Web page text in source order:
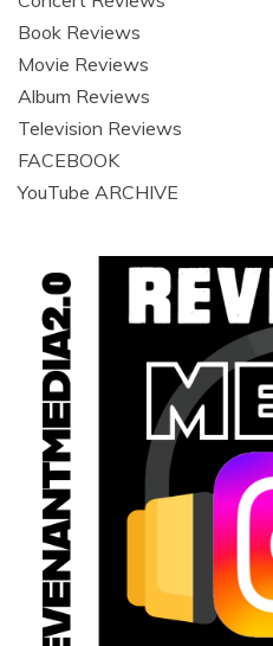
Book Reviews
Movie Reviews
Album Reviews
Television Reviews
FACEBOOK
YouTube ARCHIVE